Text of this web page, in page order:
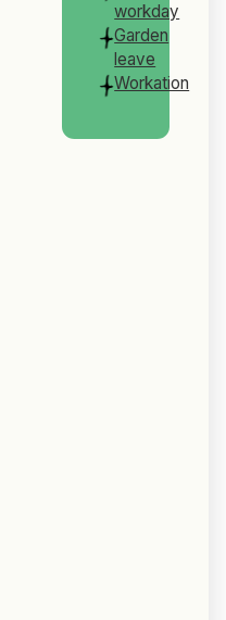
workday
Garden
leave
Workation